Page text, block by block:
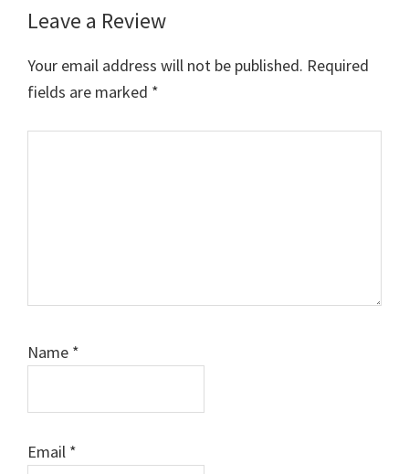
Reader
Interactions
Leave a Review
Your email address will not be published. Required
fields are marked *
Name *
Email *